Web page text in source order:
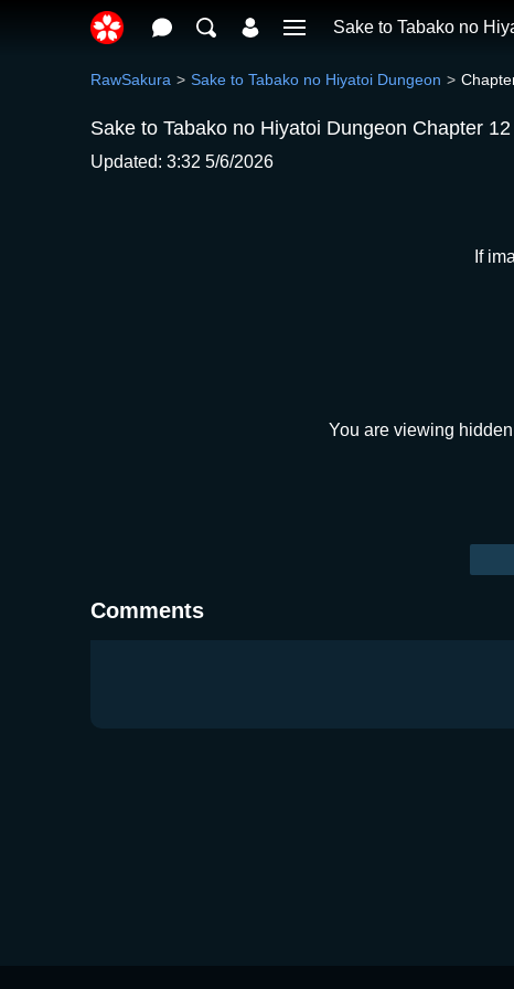
Sake to Tabako no
RawSakura Sake to Tabako no Hiyatoi Dungeon
Sake to Tabako no Hiyatoi Dungeon Chapter 12
Updated: 3:32 5/6/2026
If
You are viewing
Comments